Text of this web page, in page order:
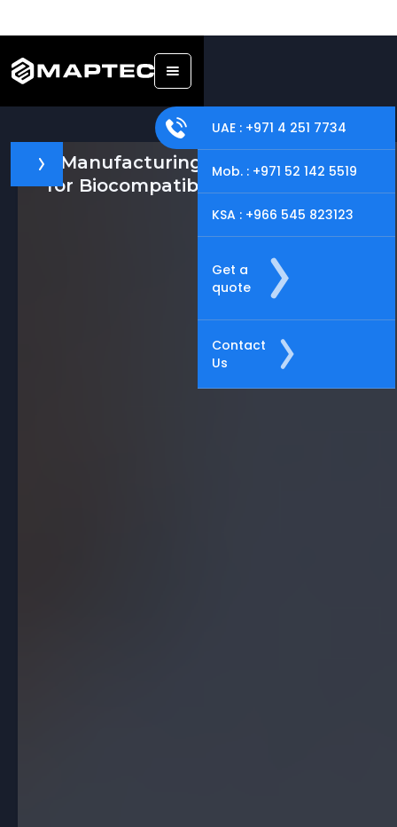
UAE : +971 4 251 7734
Mob. : +971 52 142 5519
KSA : +966 545 823123
Get a
quote
Contact
Us
Manufacturing Solutions
for Biocompatible Materials